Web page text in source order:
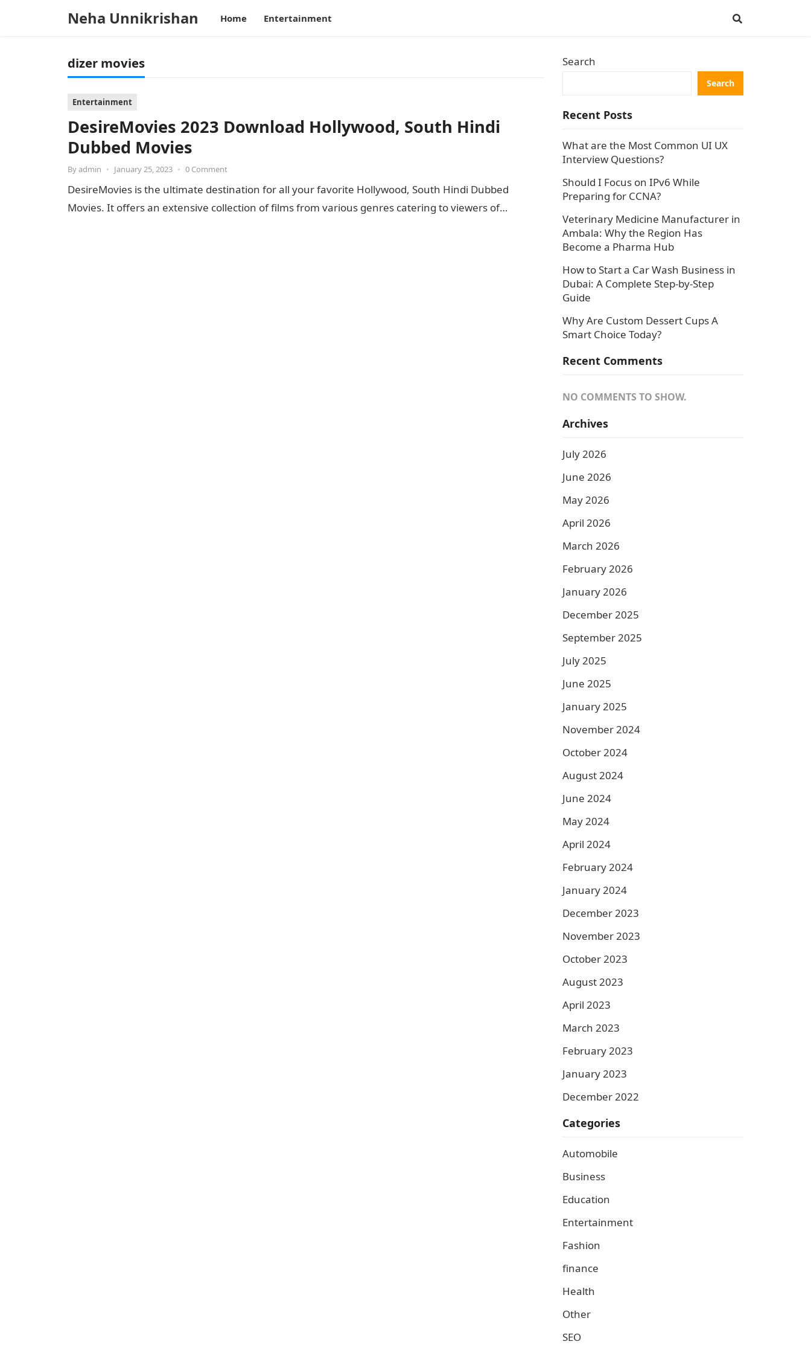
Neha Unnikrishan Home Entertainment
dizer movies
Entertainment
DesireMovies 2023 Download Hollywood, South Hindi
Dubbed Movies
Byadmin • January 25, 2023 • 0 Comment
DesireMovies is the ultimate destination for all your favorite Hollywood, South Hindi Dubbed
Movies. It offers an extensive collection of films from various genres catering to viewers of…
Search
Search
Recent Posts
What are the Most Common UI UX
Interview Questions?
Should I Focus on IPv6 While
Preparing for CCNA?
Veterinary Medicine Manufacturer in
Ambala: Why the Region Has
Become a Pharma Hub
How to Start a Car Wash Business in
Dubai: A Complete Step-by-Step
Guide
Why Are Custom Dessert Cups A
Smart Choice Today?
Recent Comments
NO COMMENTS TO SHOW.
Archives
July 2026
June 2026
May 2026
April 2026
March 2026
February 2026
January 2026
December 2025
September 2025
July 2025
June 2025
January 2025
November 2024
October 2024
August 2024
June 2024
May 2024
April 2024
February 2024
January 2024
December 2023
November 2023
October 2023
August 2023
April 2023
March 2023
February 2023
January 2023
December 2022
Categories
Automobile
Business
Education
Entertainment
Fashion
finance
Health
Other
SEO